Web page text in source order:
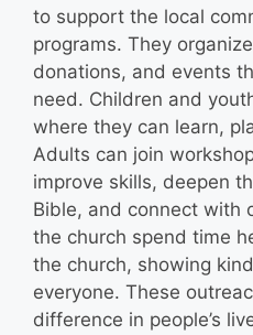
to support the local
programs. They
donations, and events
need. Children and
where they can learn,
Adults can join
improve skills, deepen
Bible, and connect with
the church spend time
the church, showing
everyone. These
difference in people’s